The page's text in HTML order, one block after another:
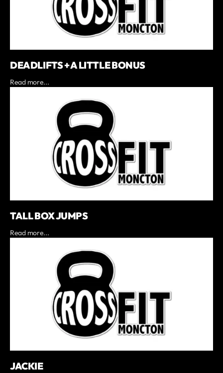
DEADLIFTS + A LITTLE BONUS
Read more...
TALL BOX JUMPS
Read more...
JACKIE